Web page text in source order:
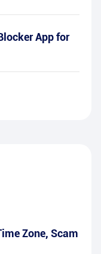
App for
Zone, Scam